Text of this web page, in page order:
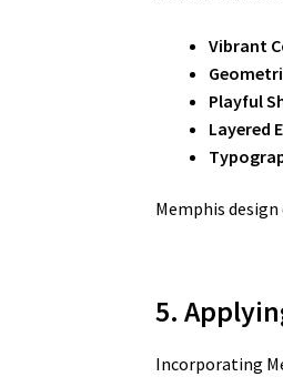
Vibrant
Playful
Layered
Memphis
5.
Incorporating